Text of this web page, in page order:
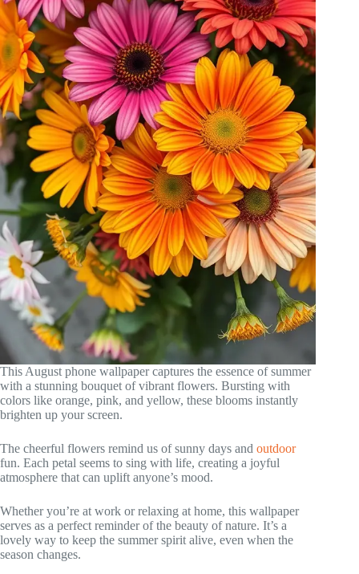
This August phone wallpaper captures the essence of summer
with a stunning bouquet of vibrant flowers. Bursting with
colors like orange, pink, and yellow, these blooms instantly
brighten up your screen.
The cheerful flowers remind us of sunny days and outdoor
fun. Each petal seems to sing with life, creating a joyful
atmosphere that can uplift anyone’s mood.
Whether you’re at work or relaxing at home, this wallpaper
serves as a perfect reminder of the beauty of nature. It’s a
lovely way to keep the summer spirit alive, even when the
season changes.